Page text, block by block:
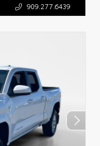
909.277.6439